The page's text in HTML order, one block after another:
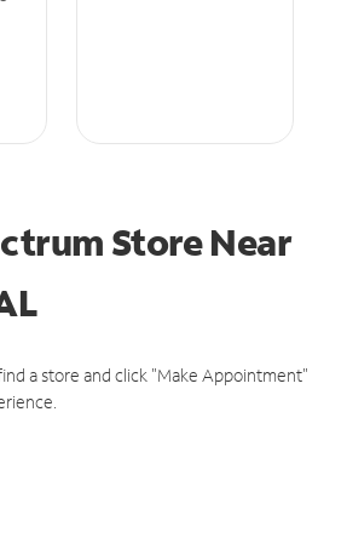
StoreNear
a store and click "Make Appointment"